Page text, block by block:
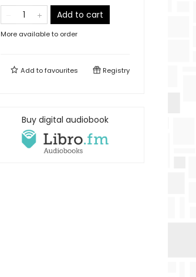
Add to cart
More available to order
Add tofavourites Registry
Buy digital audiobook